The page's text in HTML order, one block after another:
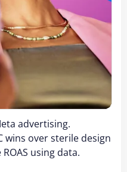
advertising.
wins over sterile design
using data.